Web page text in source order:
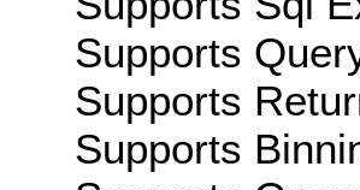
Supports
Supports
Supports